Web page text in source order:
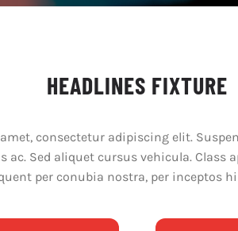
HEADLINES FIXTURE
consectetur adipiscing elit.
ac. Sed aliquet cursus vehicula. Class
per conubia nostra, per inceptos